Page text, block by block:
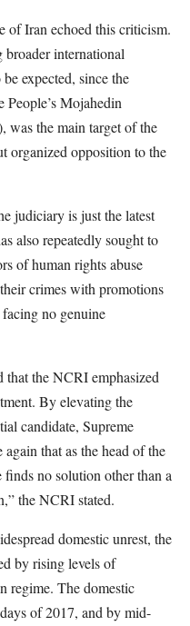
of Iran echoed this criticism.
broader international
expected, since the
Mojahedin
the main target of the
organized opposition to the
judiciary is just the latest
also repeatedly sought to
of human rights abuse
crimes with promotions
no genuine
that the NCRI emphasized
By elevating the
candidate, Supreme
that as the head of the
no solution other than a
the NCRI stated.
domestic unrest, the
by rising levels of
regime. The domestic
of 2017, and by mid-